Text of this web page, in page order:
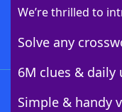
We’re thrilled to
Solve any
6M clues & daily
Simple & handy